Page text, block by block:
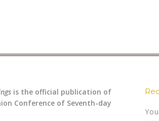
is the official publication of
Conference of Seventh-day